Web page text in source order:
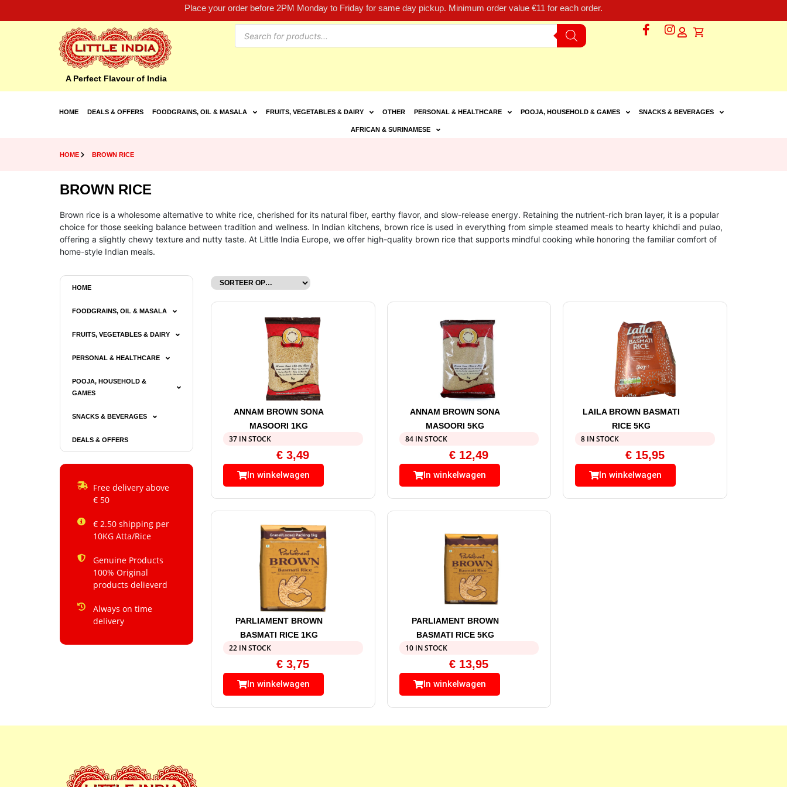
Place your order before 2PM Monday to Friday for same day pickup. Minimum order value €11 for each order.
A Perfect Flavour of India
HOME DEALS & OFFERS FOODGRAINS, OIL & MASALA FRUITS, VEGETABLES & DAIRY OTHER PERSONAL & HEALTHCARE POOJA, HOUSEHOLD & GAMES SNACKS & BEVERAGES
AFRICAN & SURINAMESE
HOME BROWN RICE
BROWN RICE
Brown rice is a wholesome alternative to white rice, cherished for its natural fiber, earthy flavor, and slow-release energy. Retaining the nutrient-rich bran layer, it is a popular
choice for those seeking balance between tradition and wellness. In Indian kitchens, brown rice is used in everything from simple steamed meals to hearty khichdi and pulao,
offering a slightly chewy texture and nutty taste. At Little India Europe, we offer high-quality brown rice that supports mindful cooking while honoring the familiar comfort of
home-style Indian meals.
HOME
FOODGRAINS, OIL & MASALA
FRUITS, VEGETABLES & DAIRY
PERSONAL & HEALTHCARE
POOJA, HOUSEHOLD &
GAMES
SNACKS & BEVERAGES
DEALS & OFFERS
Free delivery above
€ 50
€ 2.50 shipping per
10KG Atta/Rice
Genuine Products
100% Original
products delieverd
Always on time
delivery
ANNAM BROWN SONA
MASOORI 1KG
37 IN STOCK
€ 3,49
In winkelwagen
ANNAM BROWN SONA
MASOORI 5KG
84 IN STOCK
€ 12,49
In winkelwagen
LAILA BROWN BASMATI
RICE 5KG
8 IN STOCK
€ 15,95
In winkelwagen
PARLIAMENT BROWN
BASMATI RICE 1KG
22 IN STOCK
€ 3,75
In winkelwagen
PARLIAMENT BROWN
BASMATI RICE 5KG
10 IN STOCK
€ 13,95
In winkelwagen